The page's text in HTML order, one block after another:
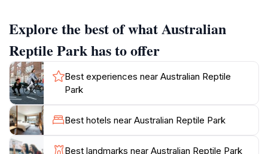
where expert handlers share insights about these
incredible creatures, making the experience both
educational and entertaining.
In addition to the reptiles, the park is home to a variety
of mammals, birds, and other wildlife, providing a
comprehensive glimpse into Australia's unique fauna.
Families can engage in interactive experiences, such
as feeding kangaroos or petting koalas in designated
Explore the best of what Australian
Reptile Park has to offer
Best experiences near Australian Reptile
Park
Best hotels near Australian Reptile Park
Best landmarks near Australian Reptile Park